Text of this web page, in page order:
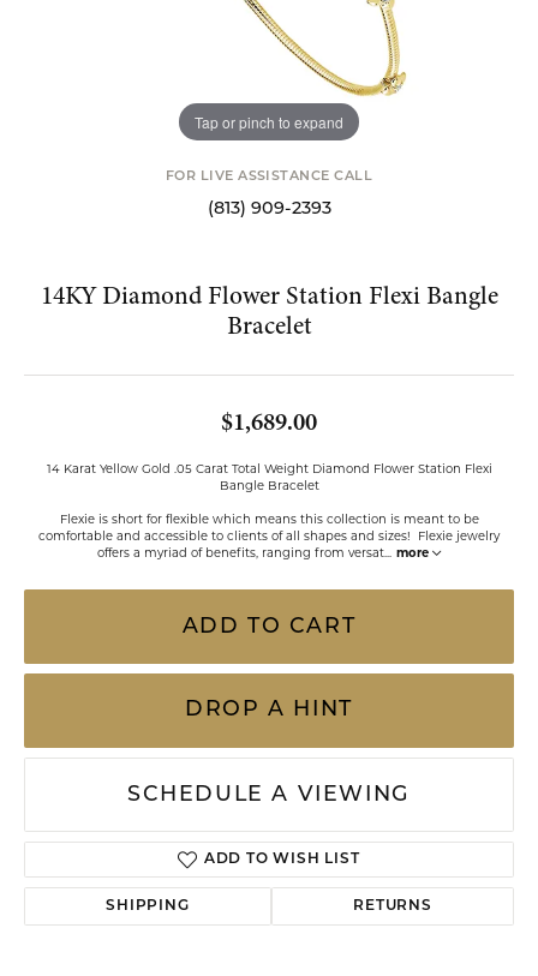
Tap or pinch to expand
FOR LIVE ASSISTANCE CALL
(813) 909-2393
14KY Diamond Flower Station Flexi Bangle
Bracelet
$1,689.00
14 Karat Yellow Gold .05 Carat Total Weight Diamond Flower Station Flexi
Bangle Bracelet
Flexie is short for flexible which means this collection is meant to be
comfortable and accessible to clients of all shapes and sizes! Flexie jewelry
offers a myriad of benefits, ranging from versat
more
ADD TO CART
DROP A HINT
SCHEDULE A VIEWING
ADD TO WISH LIST
SHIPPING RETURNS